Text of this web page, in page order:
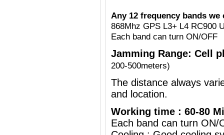
Any 12 frequency bands
868Mhz GPS L3+ L4 RC900
Each band can turn ON/OFF
Jamming Range: Cell
200-500meters)
The distance always
and location.
Working time : 60-80
Each band can turn ON/